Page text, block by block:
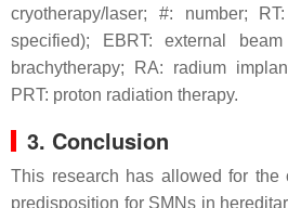
cryotherapy/laser; #: number;
specified); EBRT: external
brachytherapy; RA: radium
PRT: proton radiation therapy.
3. Conclusion
This research has allowed for the
predisposition for SMNs in